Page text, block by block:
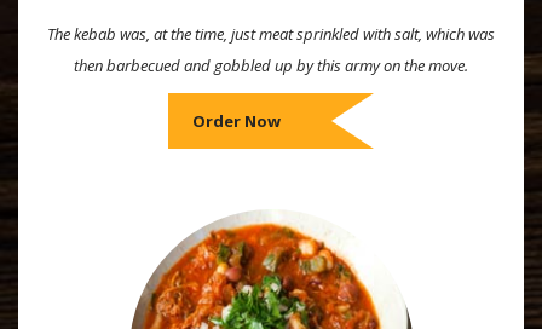
The kebab was, at the time, just meat sprinkled with salt, which was
then barbecued and gobbled up by this army on the move.
Order Now